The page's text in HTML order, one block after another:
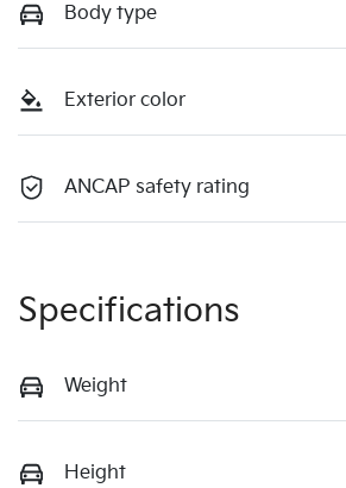
Body type
Exterior color
ANCAP safety rating
Specifications
Weight
Height